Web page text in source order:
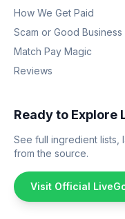
How We Get Paid
Scam or Good Business
Match Pay Magic
Reviews
Ready to Explore
See full ingredient lists,
from the source.
Visit Official